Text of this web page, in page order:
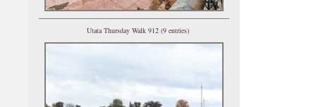
Utata Thursday Walk 912 (9 entries)